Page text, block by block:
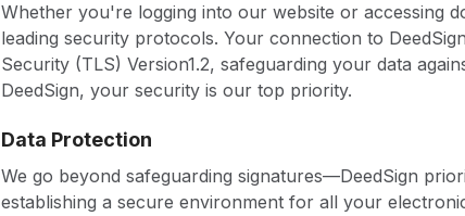
Whether you're logging into our website or accessing
leading security protocols. Your connection to
Security (TLS) Version1.2, safeguarding your data
DeedSign, your security is our top priority.
Data Protection
We go beyond safeguarding signatures—DeedSign
establishing a secure environment for all your